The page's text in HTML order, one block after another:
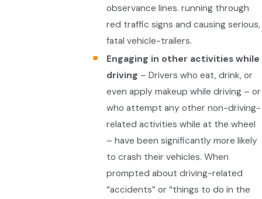
observance lines. running through
red traffic signs and causing serious,
fatal vehicle-trailers.
Engaging in other activities while
driving – Drivers who eat, drink, or
even apply makeup while driving – or
who attempt any other non-driving-
related activities while at the wheel
– have been significantly more likely
to crash their vehicles. When
prompted about driving-related
“accidents” or “things to do in the